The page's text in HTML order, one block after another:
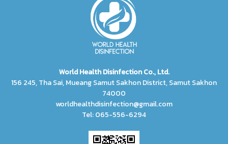
World Health Disinfection Co., Ltd.
156 245, Tha Sai, Mueang Samut Sakhon District, Samut Sakhon
74000
worldhealthdisinfection@gmail.com
Tel: 065-556-6294